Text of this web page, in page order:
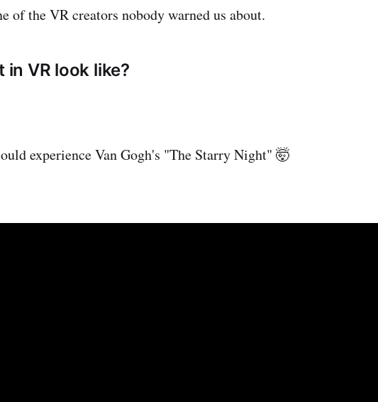
of the VR creators nobody warned us about.
VR look like?
experience Van Gogh's "The Starry Night" 🤯